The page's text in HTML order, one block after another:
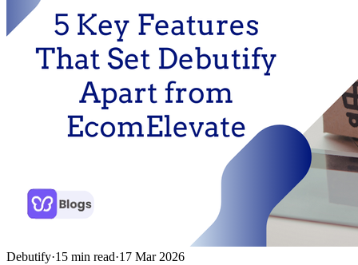
Debutify·15 min read·17 Mar 2026